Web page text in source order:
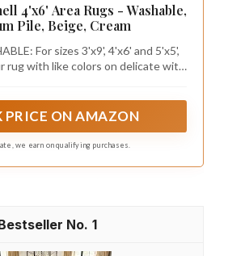
4'x6' Area Rugs - Washable,
Pile, Beige, Cream
For sizes 3'x9', 4'x6' and 5'x5',
rug with like colors on delicate with
find at a laundromat
PRICE ON AMAZON
we earn on qualifying purchases.
1